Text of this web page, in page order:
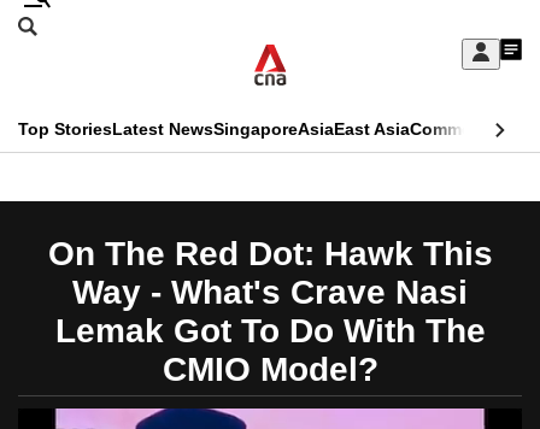
Skip
Sign
My
menu
Search
CNAR
Primary
Menu
Top StoriesLatest NewsSingaporeAsiaEast AsiaCommentary
CNAR
Secondary
Menu
On The Red Dot: Hawk This
Way - What's Crave Nasi
Lemak Got To Do With The
CMIO Model?
This
no
longer
supported
We